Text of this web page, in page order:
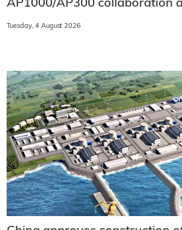
AP1000/AP300 collaboration
Tuesday, 4 August 2026